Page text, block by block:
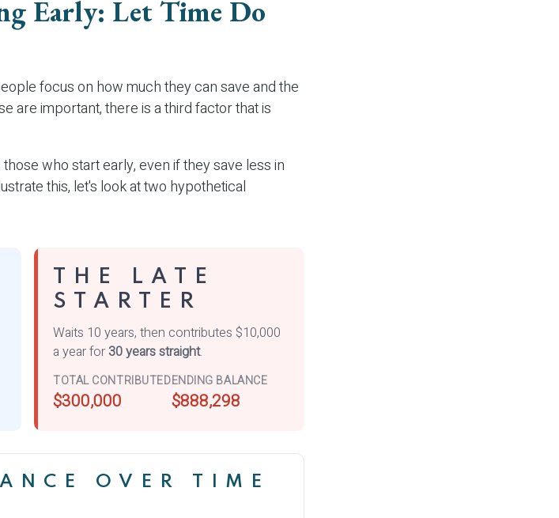
Early: Let Time Do
focus on how much they can save and the
are important, there is a third factor that is
who start early, even if they save less in
this, let's look at two hypothetical
THE LATE
STARTER
Waits 10 years, then contributes $10,000
a year for 30 years straight.
TOTAL CONTRIBUTED
$300,000
ENDING BALANCE
$888,298
OVER TIME